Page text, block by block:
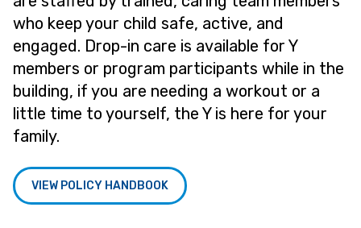
who keep your child safe, active, and
engaged. Drop-in care is available for Y
members or program participants while in the
building, if you are needing a workout or a
little time to yourself, the Y is here for your
family.
VIEW POLICY HANDBOOK